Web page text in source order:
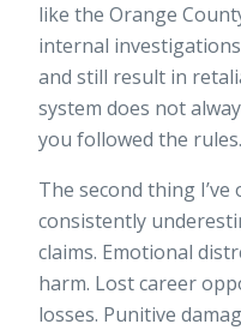
like the Orange
internal
and still result in
system does not
you followed the rules.
The second thing
consistently
claims. Emotional
harm. Lost career
losses. Punitive